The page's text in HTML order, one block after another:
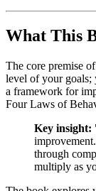
What This
The core premise of
level of your goals;
a framework for
Four Laws of
Key insight:
through
multiply as